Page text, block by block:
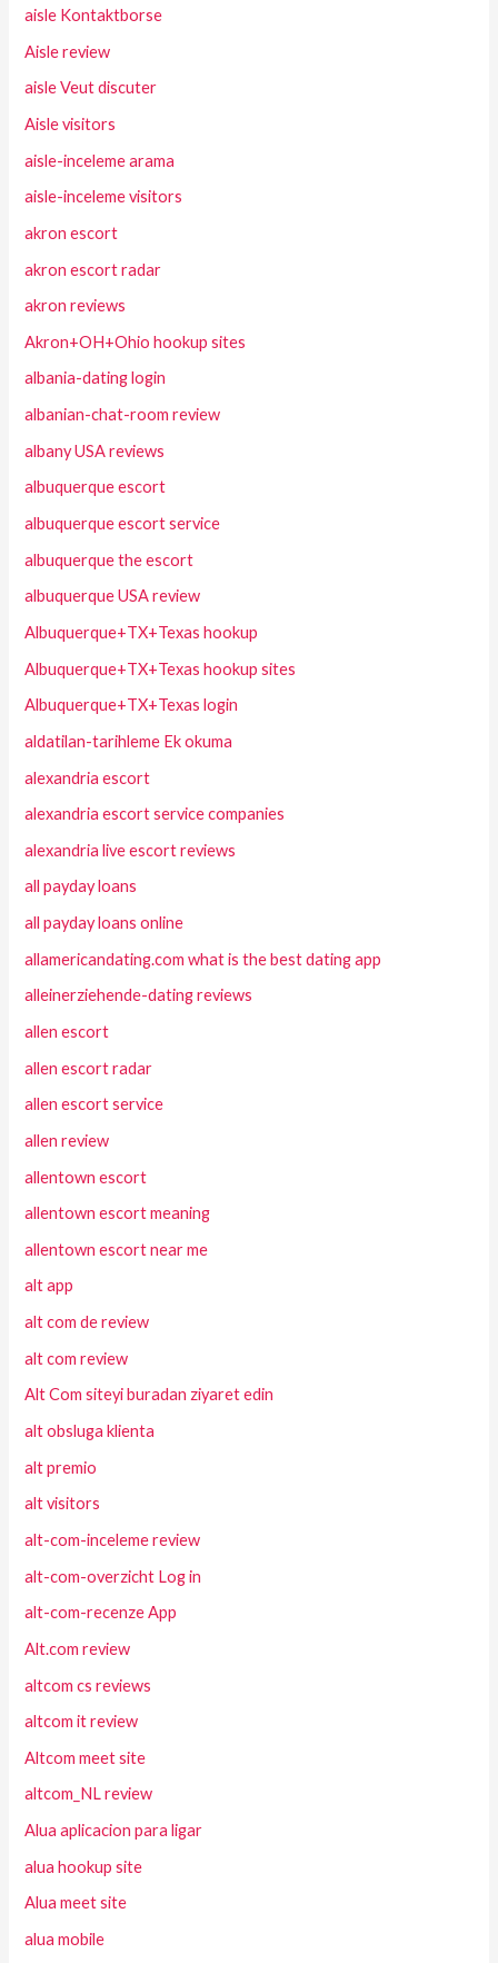
aisle Kontaktborse
Aisle review
aisle Veut discuter
Aisle visitors
aisle-inceleme arama
aisle-inceleme visitors
akron escort
akron escort radar
akron reviews
Akron+OH+Ohio hookup sites
albania-dating login
albanian-chat-room review
albany USA reviews
albuquerque escort
albuquerque escort service
albuquerque the escort
albuquerque USA review
Albuquerque+TX+Texas hookup
Albuquerque+TX+Texas hookup sites
Albuquerque+TX+Texas login
aldatilan-tarihleme Ek okuma
alexandria escort
alexandria escort service companies
alexandria live escort reviews
all payday loans
all payday loans online
allamericandating.com what is the best dating app
alleinerziehende-dating reviews
allen escort
allen escort radar
allen escort service
allen review
allentown escort
allentown escort meaning
allentown escort near me
alt app
alt com de review
alt com review
Alt Com siteyi buradan ziyaret edin
alt obsluga klienta
alt premio
alt visitors
alt-com-inceleme review
alt-com-overzicht Log in
alt-com-recenze App
Alt.com review
altcom cs reviews
altcom it review
Altcom meet site
altcom_NL review
Alua aplicacion para ligar
alua hookup site
Alua meet site
alua mobile